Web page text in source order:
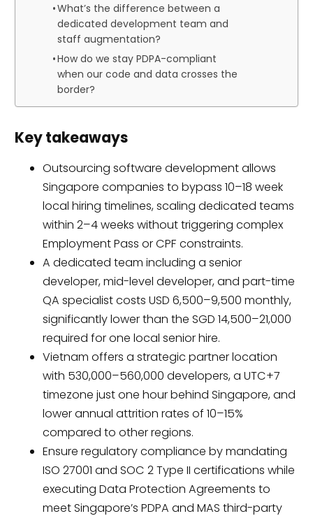
What’s the difference between a
dedicated development team and
staff augmentation?
How do we stay PDPA-compliant
when our code and data crosses the
border?
Key takeaways
Outsourcing software development allows
Singapore companies to bypass 10–18 week
local hiring timelines, scaling dedicated teams
within 2–4 weeks without triggering complex
Employment Pass or CPF constraints.
A dedicated team including a senior
developer, mid-level developer, and part-time
QA specialist costs USD 6,500–9,500 monthly,
significantly lower than the SGD 14,500–21,000
required for one local senior hire.
Vietnam offers a strategic partner location
with 530,000–560,000 developers, a UTC+7
timezone just one hour behind Singapore, and
lower annual attrition rates of 10–15%
compared to other regions.
Ensure regulatory compliance by mandating
ISO 27001 and SOC 2 Type II certifications while
executing Data Protection Agreements to
meet Singapore’s PDPA and MAS third-party